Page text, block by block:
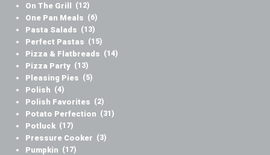
On The Grill (12)
One Pan Meals (6)
Pasta Salads (13)
Perfect Pastas (15)
Pizza & Flatbreads (14)
Pizza Party (13)
Pleasing Pies (5)
Polish (4)
Polish Favorites (2)
Potato Perfection (31)
Potluck (17)
Pressure Cooker (3)
Pumpkin (17)